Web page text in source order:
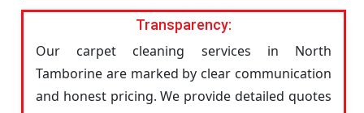
Transparency:
Our carpet cleaning services in North
Tamborine are marked by clear communication
and honest pricing. We provide detailed quotes